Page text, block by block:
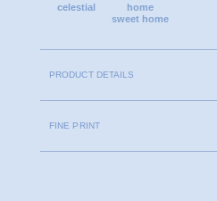
celestial
home
sweet home
PRODUCT DETAILS
FINE PRINT